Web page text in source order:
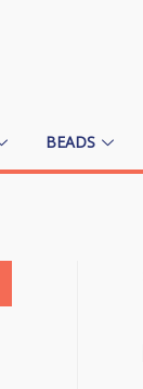
BEADS